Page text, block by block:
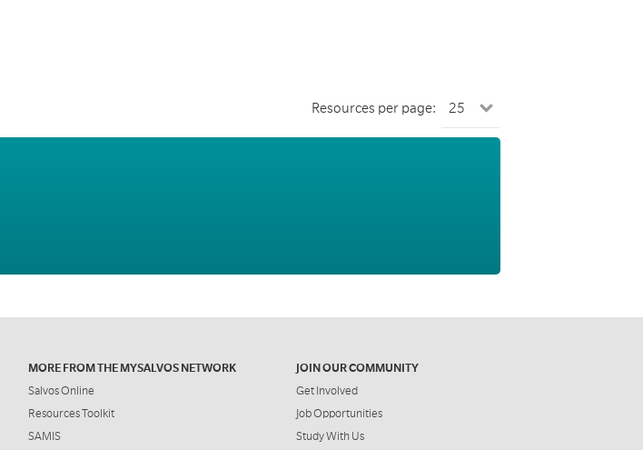
Resources per page:
MORE FROM THE MYSALVOS NETWORK
Salvos Online
Resources Toolkit
SAMIS
JOIN OUR COMMUNITY
Get Involved
Job Opportunities
Study With Us